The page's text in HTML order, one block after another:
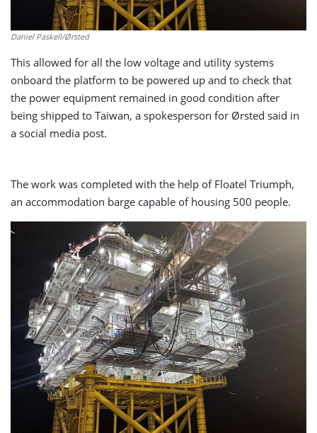
Daniel Paskell/Ørsted
This allowed for all the low voltage and utility systems
onboard the platform to be powered up and to check that
the power equipment remained in good condition after
being shipped to Taiwan, a spokesperson for Ørsted said in
a social media post.
The work was completed with the help of Floatel Triumph,
an accommodation barge capable of housing 500 people.